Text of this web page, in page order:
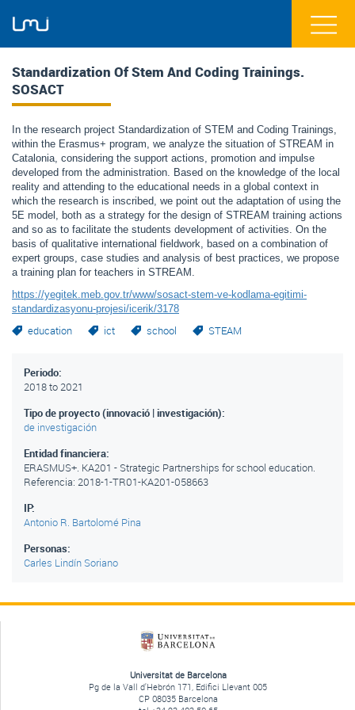
Standardization Of Stem And Coding Trainings.
SOSACT
In the research project Standardization of STEM and Coding Trainings,
within the Erasmus+ program, we analyze the situation of STREAM in
Catalonia, considering the support actions, promotion and impulse
developed from the administration. Based on the knowledge of the local
reality and attending to the educational needs in a global context in
which the research is inscribed, we point out the adaptation of using the
5E model, both as a strategy for the design of STREAM training actions
and so as to facilitate the students development of activities. On the
basis of qualitative international fieldwork, based on a combination of
expert groups, case studies and analysis of best practices, we propose
a training plan for teachers in STREAM.
https://yegitek.meb.gov.tr/www/sosact-stem-ve-kodlama-egitimi-
standardizasyonu-projesi/icerik/3178
education ict school STEAM
Periodo:
2018to2021
Tipo de proyecto (innovació | investigación):
de investigación
Entidad financiera:
ERASMUS+. KA201 - Strategic Partnerships for school education.
Referencia: 2018-1-TR01-KA201-058663
IP:
Antonio R. Bartolomé Pina
Personas:
Carles Lindín Soriano
Universitat de Barcelona
Pg de la Vall d'Hebrón 171, Edifici Llevant 005
CP 08035 Barcelona